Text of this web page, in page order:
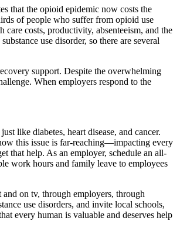
that the opioid epidemic now costs the
of people who suffer from opioid use
costs, productivity, absenteeism, and the
use disorder, so there are several
support. Despite the overwhelming
When employers respond to the
like diabetes, heart disease, and cancer.
this issue is far-reaching—impacting every
that help. As an employer, schedule an all-
work hours and family leave to employees
on tv, through employers, through
use disorders, and invite local schools,
every human is valuable and deserves help